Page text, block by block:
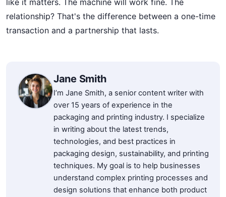
like it matters. The machine will work fine. The
relationship? That's the difference between a one-time
transaction and a partnership that lasts.
Jane Smith
I’m Jane Smith, a senior content writer with
over 15 years of experience in the
packaging and printing industry. I specialize
in writing about the latest trends,
technologies, and best practices in
packaging design, sustainability, and printing
techniques. My goal is to help businesses
understand complex printing processes and
design solutions that enhance both product